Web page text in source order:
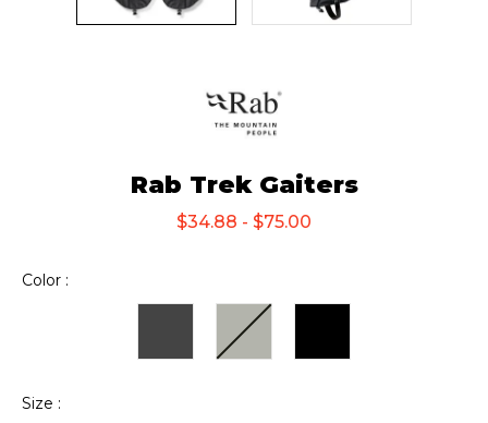
Rab Trek Gaiters
$34.88 - $75.00
Color :
Size :